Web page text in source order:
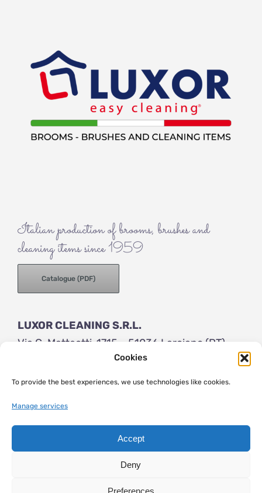
Cookies
To provide the best experiences, we use technologies like cookies.
Manage services
Accept
Deny
Preferences
Italian production of brooms, brushes and
cleaning items since 1959
Catalogue (PDF)
LUXOR CLEANING S.R.L.
Via G. Matteotti, 1715 – 51036 Larciano (PT)
Tel (+39) 0573 83154
© 2023 | Luxor Brushes | VAT number: IT 01205800475 | Share
essedicom